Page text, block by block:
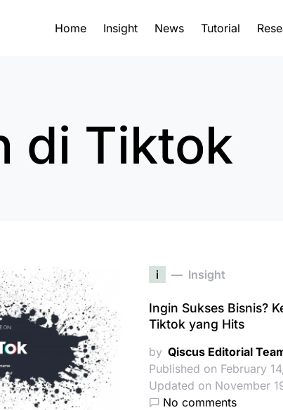
Home Insight News Tutorial
di Tiktok
i Insight
Ingin Sukses Bisnis?
Tiktok yang Hits
by Qiscus Editorial
Published on February
Updated on November
No comments